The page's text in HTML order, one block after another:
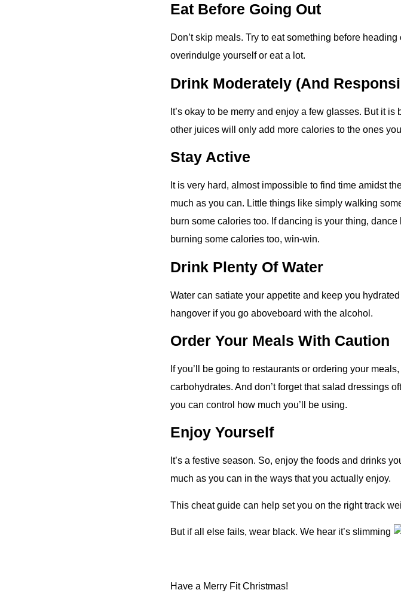
Eat Before Going Out
Don’t skip meals. Try to eat something before
overindulge yourself or eat a lot.
Drink Moderately (and
It’s okay to be merry and enjoy a few glasses. But it
other juices will only add more calories to the ones
Stay Active
It is very hard, almost impossible to find time amidst
much as you can. Little things like simply walking
burn some calories too. If dancing is your thing,
burning some calories too, win-win.
Drink Plenty Of Water
Water can satiate your appetite and keep you
hangover if you go aboveboard with the alcohol.
Order Your Meals With Caution
If you’ll be going to restaurants or ordering your
carbohydrates. And don’t forget that salad dressings
you can control how much you’ll be using.
Enjoy Yourself
It’s a festive season. So, enjoy the foods and drinks
much as you can in the ways that you actually enjoy.
This cheat guide can help set you on the right track
But if all else fails, wear black. We hear it’s slimming
Have a Merry Fit Christmas!